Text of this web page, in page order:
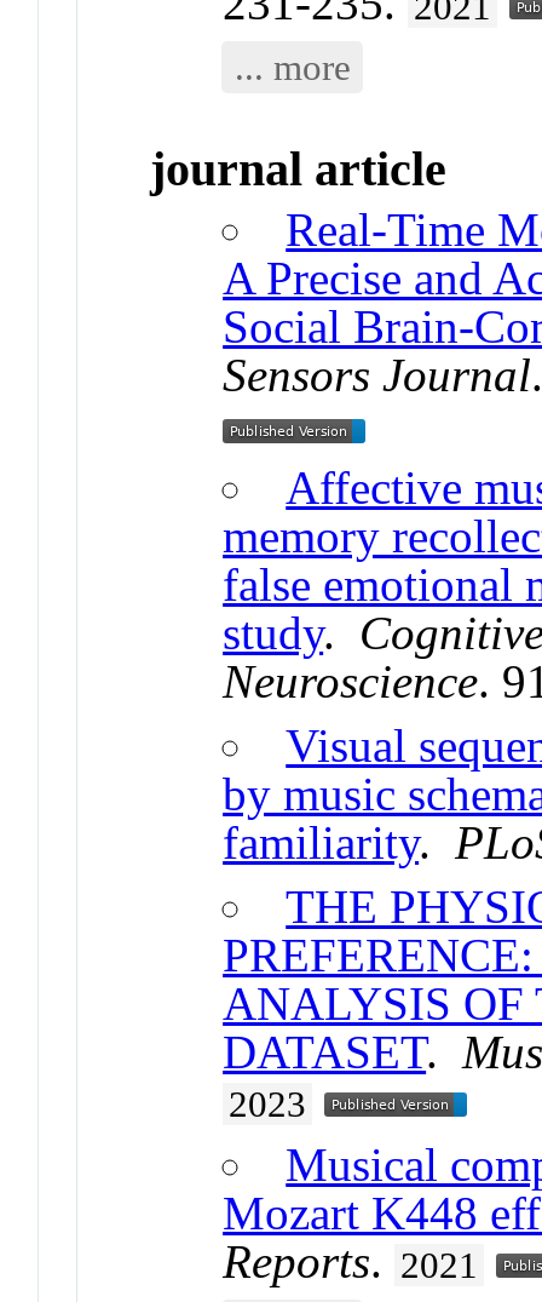
... more
journal article
Real-Time
A Precise and
Social Brain-
Sensors Journal
Affective
memory
false emotional
study.
Neuroscience.
Visual
by music
familiarity.
THE
ANALYSIS OF
DATASET.
2023
Musical
Mozart K448
Reports. 2021